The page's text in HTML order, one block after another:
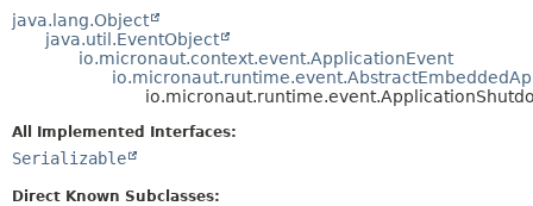
DEPRECATED
DETAIL:
FIELD
java.lang.Object
java.util.EventObject
io.micronaut.context.event.ApplicationEvent
All Implemented Interfaces:
Serializable
Direct Known Subclasses: